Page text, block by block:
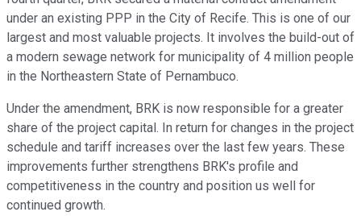
under an existing PPP in the City of Recife. This is one of our
largest and most valuable projects. It involves the build-out of
a modern sewage network for municipality of 4 million people
in the Northeastern State of Pernambuco.
Under the amendment, BRK is now responsible for a greater
share of the project capital. In return for changes in the project
schedule and tariff increases over the last few years. These
improvements further strengthens BRK's profile and
competitiveness in the country and position us well for
continued growth.